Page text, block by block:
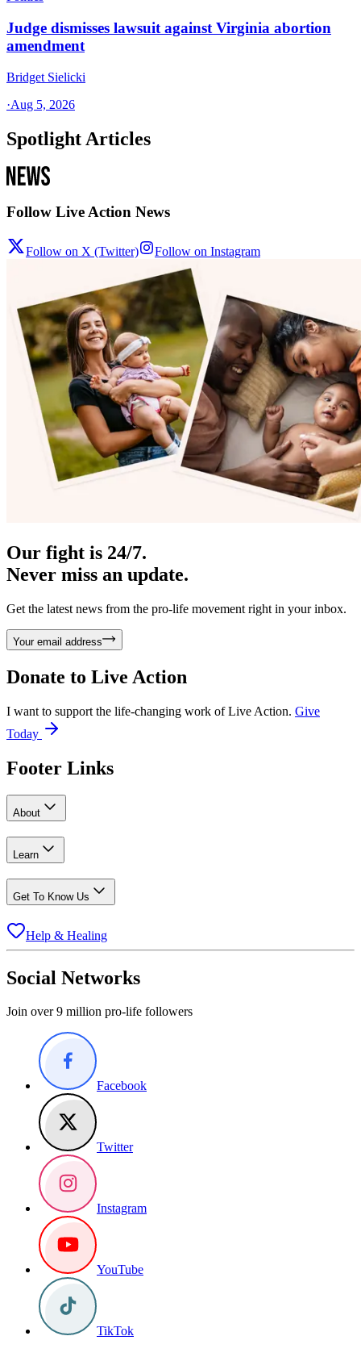
Judge dismisses lawsuit against Virginia abortion
amendment
Bridget Sielicki
·Aug 5, 2026
Spotlight Articles
Follow Live Action News
Follow on X (Twitter) Follow on Instagram
Our fight is 24/7.
Never miss an update.
Get the latest news from the pro-life movement right in your inbox.
Your email address
Donate to Live Action
I want to support the life-changing work of Live Action. Give
Today
Footer Links
About
Learn
Get To Know Us
Help & Healing
Social Networks
Join over 9 million pro-life followers
Facebook
Twitter
Instagram
YouTube
TikTok